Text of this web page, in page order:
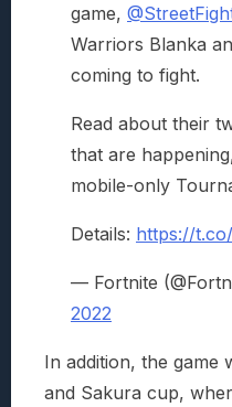
game,
Warriors Blanka
coming to fight.
Read about their
that are
mobile-only
Details: https://
— Fortnite
2022
In addition, the game
and Sakura cup,